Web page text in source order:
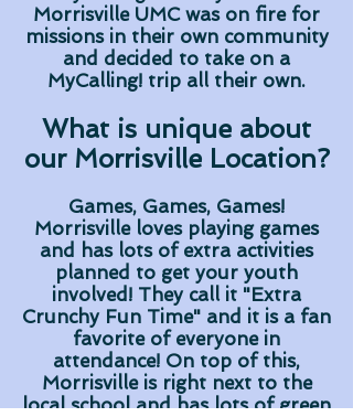
Morrisville UMC was on fire for
missions in their own community
and decided to take on a
MyCalling! trip all their own.
What is unique about
our Morrisville Location?
Games, Games, Games!
Morrisville loves playing games
and has lots of extra activities
planned to get your youth
involved! They call it "Extra
Crunchy Fun Time" and it is a fan
favorite of everyone in
attendance! On top of this,
Morrisville is right next to the
local school and has lots of green